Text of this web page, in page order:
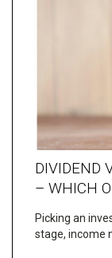
DIVIDEND
– WHICH
Picking an
stage, income